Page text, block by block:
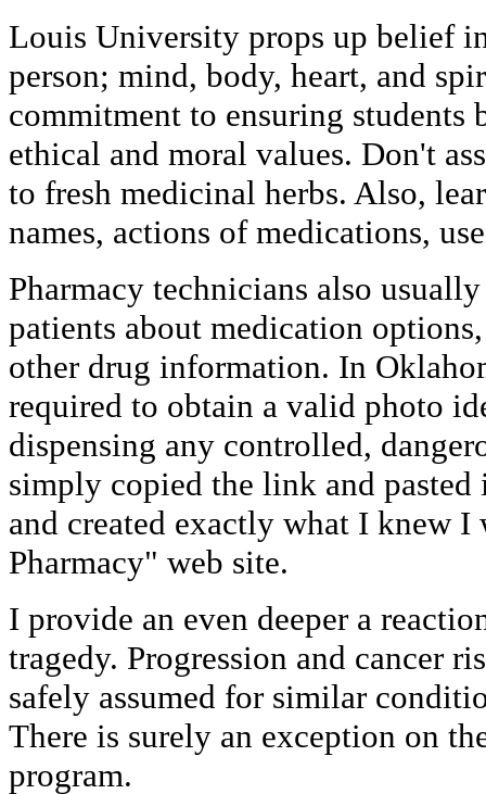
Louis University props up belief
person; mind, body, heart, and
commitment to ensuring students
ethical and moral values. Don't
to fresh medicinal herbs. Also,
names, actions of medications,
Pharmacy technicians also
patients about medication
other drug information. In
required to obtain a valid photo
dispensing any controlled,
simply copied the link and
and created exactly what I knew
Pharmacy" web site.
I provide an even deeper a
tragedy. Progression and cancer
safely assumed for similar
There is surely an exception on
program.